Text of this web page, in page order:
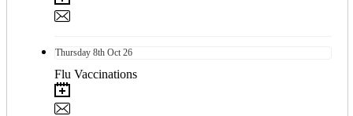
Thursday 8th Oct 26
Flu Vaccinations